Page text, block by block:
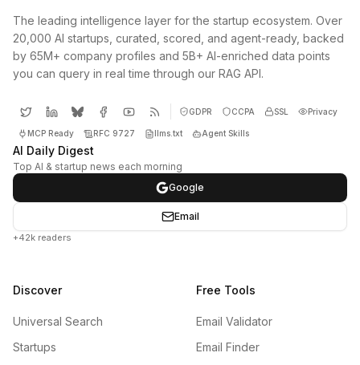
The leading intelligence layer for the startup ecosystem. Over
20,000 AI startups, curated, scored, and agent-ready, backed
by 65M+ company profiles and 5B+ AI-enriched data points
you can query in real time through our RAG API.
GDPR CCPA SSL Privacy
MCP Ready RFC 9727 llms.txt Agent Skills
AI Daily Digest
Top AI & startup news each morning
Google
Email
+42k readers
Discover
Universal Search
Startups
Free Tools
Email Validator
Email Finder